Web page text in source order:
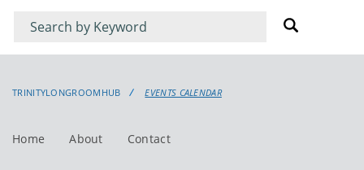
Filter
for
events
Filter
for
events:
TRINITYLONGROOMHUB EVENTS CALENDAR
Home About Contact